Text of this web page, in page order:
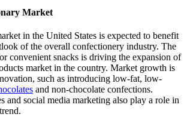
Market
in the United States is expected to benefit
of the overall confectionery industry. The
convenient snacks is driving the expansion of
market in the country. Market growth is
such as introducing low-fat, low-
and non-chocolate confections.
and social media marketing also play a role in